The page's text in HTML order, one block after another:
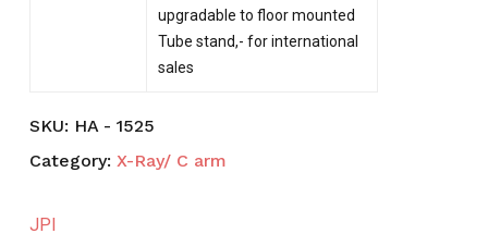
upgradable to floor mounted
Tube stand,- for international
sales
SKU: HA - 1525
Category: X-Ray/ C arm
JPI